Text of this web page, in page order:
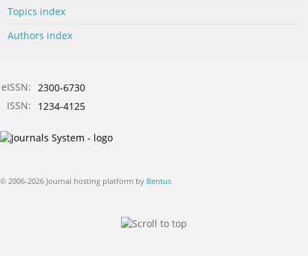
Topics index
Authors index
eISSN: 2300-6730
ISSN:
1234-4125
© 2006-2026 Journal hosting platform by Bentus